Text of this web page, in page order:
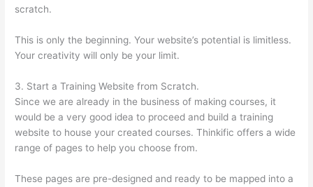
scratch.
This is only the beginning. Your website’s potential is limitless.
Your creativity will only be your limit.
3. Start a Training Website from Scratch.
Since we are already in the business of making courses, it
would be a very good idea to proceed and build a training
website to house your created courses. Thinkific offers a wide
range of pages to help you choose from.
These pages are pre-designed and ready to be mapped into a